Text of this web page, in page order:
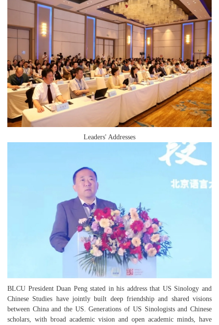
Leaders' Addresses
BLCU President Duan Peng stated in his address that US Sinology and
Chinese Studies have jointly built deep friendship and shared visions
between China and the US. Generations of US Sinologists and Chinese
scholars, with broad academic vision and open academic minds, have